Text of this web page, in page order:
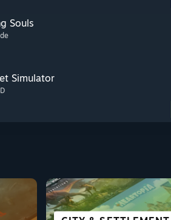
Souls
Simulator